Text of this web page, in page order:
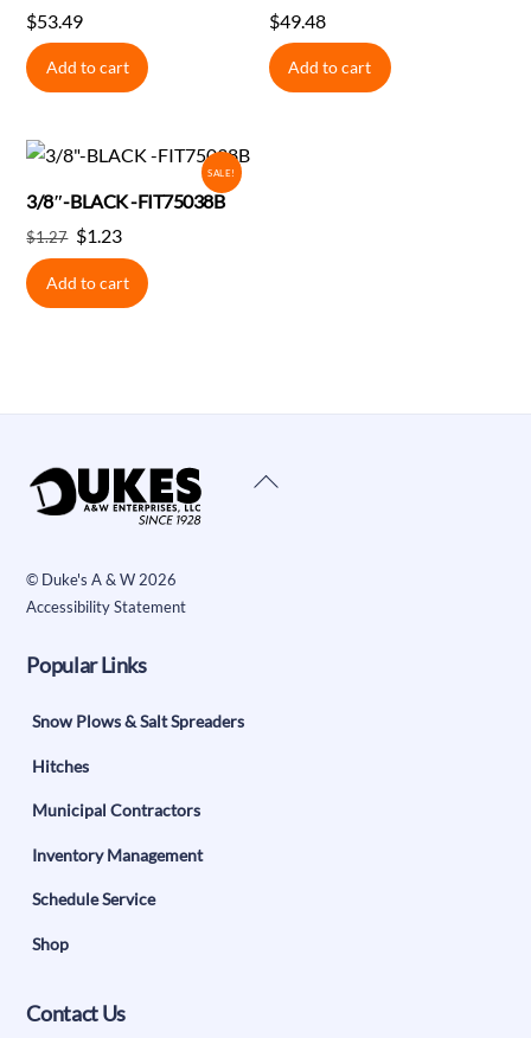
$53.49
Add to cart
$49.48
Add to cart
SALE!
3/8″-BLACK -FIT75038B
$1.27 Original
price
was:
$1.23Current
price
is:
Add to cart
Back
© Duke's A & W 2026
Accessibility Statement
Popular Links
Snow Plows & Salt Spreaders
Hitches
Municipal Contractors
Inventory Management
Schedule Service
Shop
Contact Us